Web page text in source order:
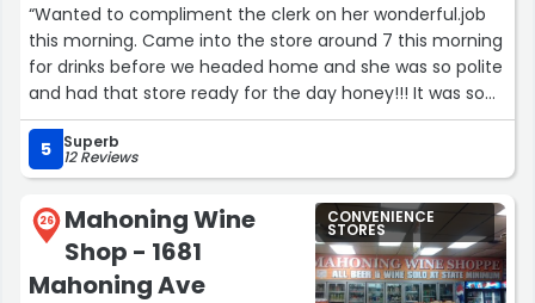
“Wanted to compliment the clerk on her wonderful.job
this morning. Came into the store around 7 this morning
for drinks before we headed home and she was so polite
and had that store ready for the day honey!!! It was so
nice and clean. Tiwanna girl you do a fantastic job thank
you for being so polite and wishing us safe travels home.
Country fair is blessed to have her.”
5 Superb
12 Reviews
26
Mahoning Wine
Shop - 1681
Mahoning Ave
CONVENIENCE
STORES